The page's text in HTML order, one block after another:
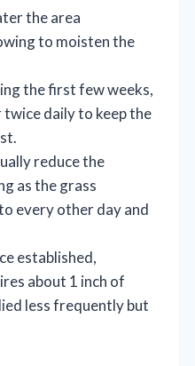
the area
to moisten the
the first few weeks,
daily to keep the
reduce the
as the grass
every other day and
established,
about 1 inch of
less frequently but